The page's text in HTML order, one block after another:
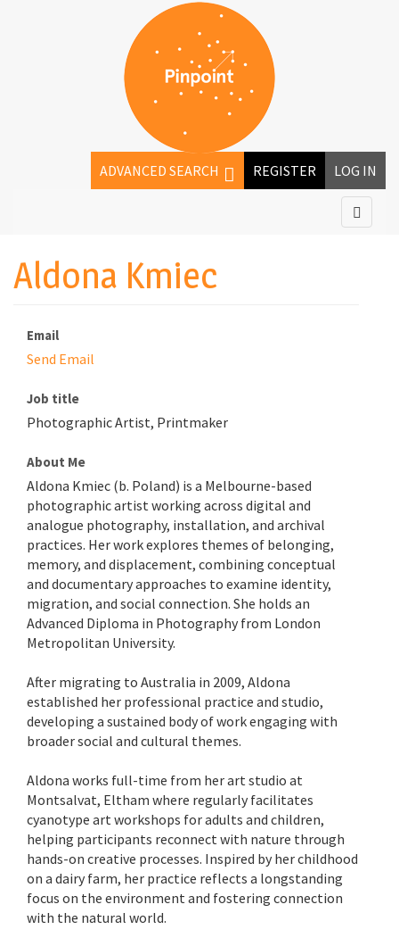
LOG IN
REGISTER
ADVANCED SEARCH
Aldona Kmiec
Email
Send Email
Job title
Photographic Artist, Printmaker
About Me
Aldona Kmiec (b. Poland) is a Melbourne-based
photographic artist working across digital and
analogue photography, installation, and archival
practices. Her work explores themes of belonging,
memory, and displacement, combining conceptual
and documentary approaches to examine identity,
migration, and social connection. She holds an
Advanced Diploma in Photography from London
Metropolitan University.
After migrating to Australia in 2009, Aldona
established her professional practice and studio,
developing a sustained body of work engaging with
broader social and cultural themes.
Aldona works full-time from her art studio at
Montsalvat, Eltham where regularly facilitates
cyanotype art workshops for adults and children,
helping participants reconnect with nature through
hands-on creative processes. Inspired by her childhood
on a dairy farm, her practice reflects a longstanding
focus on the environment and fostering connection
with the natural world.